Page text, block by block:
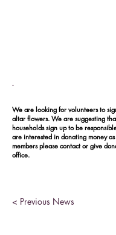
-
We are looking for volunteers to
altar flowers. We are suggesting
households sign up to be
are interested in donating money
members please contact or give
office.
< Previous News